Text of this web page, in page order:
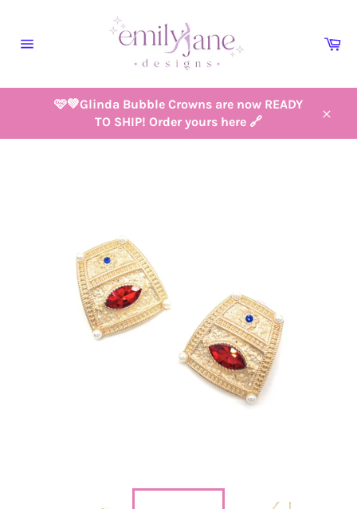
content
🩷💚Glinda Bubble Crowns are now READY
TO SHIP! Order yours here 🔗